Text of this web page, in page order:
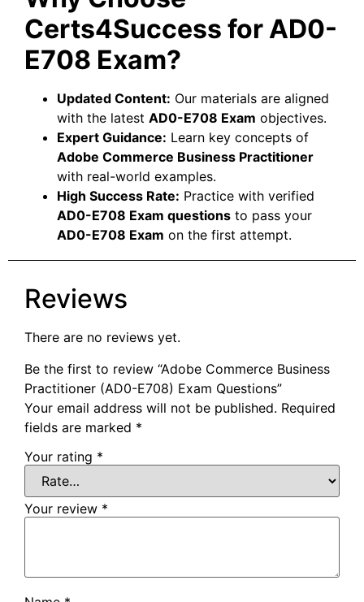
Certs4Success for AD0-
E708 Exam?
Updated Content: Our materials are aligned
with the latest AD0-E708 Exam objectives.
Expert Guidance: Learn key concepts of
Adobe Commerce Business Practitioner
with real-world examples.
High Success Rate: Practice with verified
AD0-E708 Exam questions to pass your
AD0-E708 Exam on the first attempt.
Reviews
There are no reviews yet.
Be the first to review “Adobe Commerce Business
Practitioner (AD0-E708) Exam Questions”
Your email address will not be published. Required
fields are marked *
Your rating *
Your review *